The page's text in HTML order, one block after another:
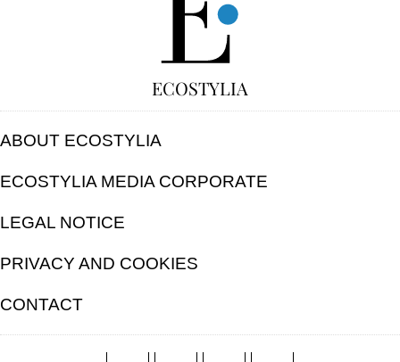
ECOSTYLIA
ABOUT ECOSTYLIA
ECOSTYLIA MEDIA CORPORATE
LEGAL NOTICE
PRIVACY AND COOKIES
CONTACT